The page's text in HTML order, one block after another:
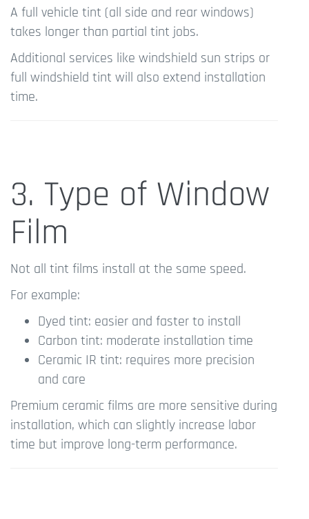
A full vehicle tint (all side and rear windows)
takes longer than partial tint jobs.
Additional services like windshield sun strips or
full windshield tint will also extend installation
time.
3. Type of Window
Film
Not all tint films install at the same speed.
For example:
Dyed tint: easier and faster to install
Carbon tint: moderate installation time
Ceramic IR tint: requires more precision
and care
Premium ceramic films are more sensitive during
installation, which can slightly increase labor
time but improve long-term performance.